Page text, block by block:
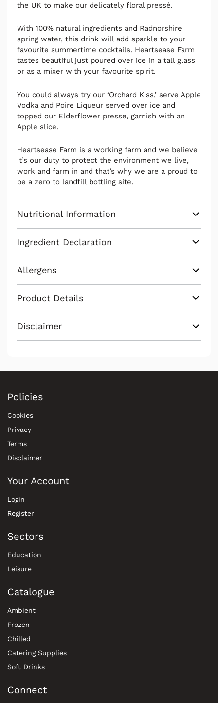
the UK to make our delicately floral pressé.
With 100% natural ingredients and Radnorshire
spring water, this drink will add sparkle to your
favourite summertime cocktails. Heartsease Farm
tastes beautiful just poured over ice in a tall glass
or as a mixer with your favourite spirit.
You could always try our ‘Orchard Kiss,’ serve Apple
Vodka and Poire Liqueur served over ice and
topped our Elderflower presse, garnish with an
Apple slice.
Heartsease Farm is a working farm and we believe
it’s our duty to protect the environment we live,
work and farm in and that’s why we are a proud to
be a zero to landfill bottling site.
Nutritional Information
Ingredient Declaration
Allergens
Product Details
Disclaimer
Policies
Cookies
Privacy
Terms
Disclaimer
Your Account
Login
Register
Sectors
Education
Leisure
Catalogue
Ambient
Frozen
Chilled
Catering Supplies
Soft Drinks
Connect